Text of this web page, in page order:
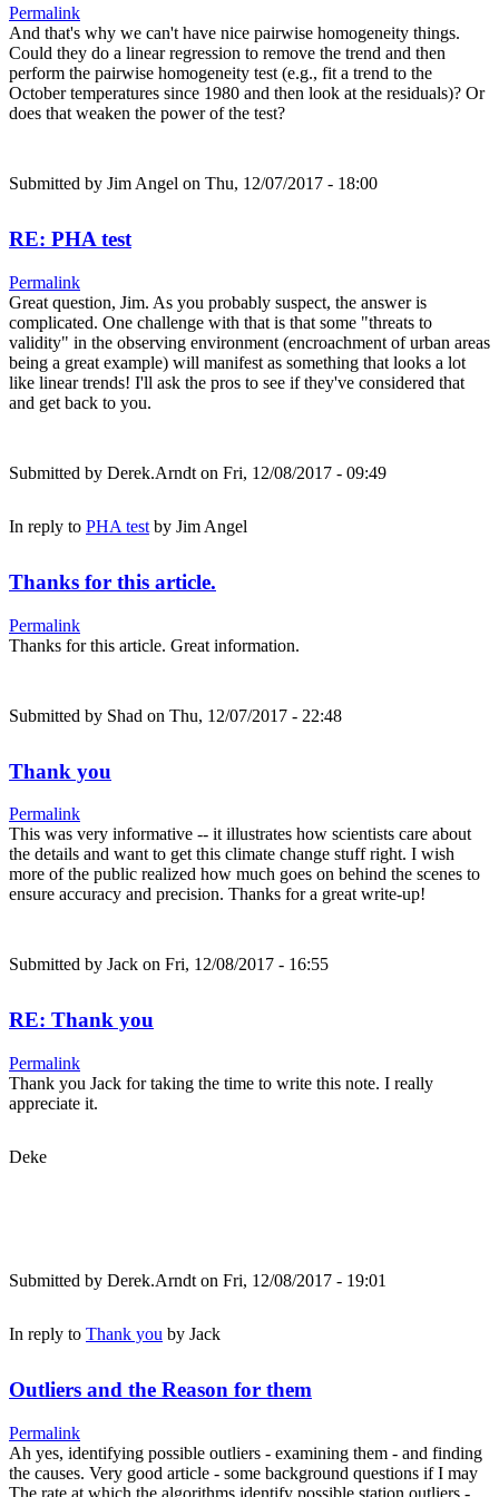
Permalink
And that's why we can't have nice pairwise homogeneity things.
Could they do a linear regression to remove the trend and then
perform the pairwise homogeneity test (e.g., fit a trend to the
October temperatures since 1980 and then look at the residuals)? Or
does that weaken the power of the test?
Submitted by Jim Angel on Thu, 12/07/2017 - 18:00
RE: PHA test
Permalink
Great question, Jim. As you probably suspect, the answer is
complicated. One challenge with that is that some "threats to
validity" in the observing environment (encroachment of urban areas
being a great example) will manifest as something that looks a lot
like linear trends! I'll ask the pros to see if they've considered that
and get back to you.
Submitted by Derek.Arndt on Fri, 12/08/2017 - 09:49
In reply to PHA test by Jim Angel
Thanks for this article.
Permalink
Thanks for this article. Great information.
Submitted by Shad on Thu, 12/07/2017 - 22:48
Thank you
Permalink
This was very informative -- it illustrates how scientists care about
the details and want to get this climate change stuff right. I wish
more of the public realized how much goes on behind the scenes to
ensure accuracy and precision. Thanks for a great write-up!
Submitted by Jack on Fri, 12/08/2017 - 16:55
RE: Thank you
Permalink
Thank you Jack for taking the time to write this note. I really
appreciate it.
Deke
Submitted by Derek.Arndt on Fri, 12/08/2017 - 19:01
In reply to Thank you by Jack
Outliers and the Reason for them
Permalink
Ah yes, identifying possible outliers - examining them - and finding
the causes. Very good article - some background questions if I may
The rate at which the algorithms identify possible station outliers -